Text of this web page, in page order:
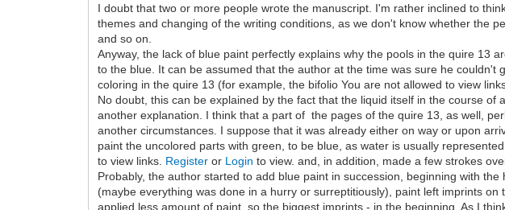
I doubt that two or more people wrote the manuscript. I'm rather inclined to
themes and changing of the writing conditions, as we don't know whether the
and so on.
Anyway, the lack of blue paint perfectly explains why the pools in the quire 13
to the blue. It can be assumed that the author at the time was sure he
coloring in the quire 13 (for example, the bifolio You are not allowed to view
No doubt, this can be explained by the fact that the liquid itself in the course
another explanation. I think that a part of the pages of the quire 13, as well,
another circumstances. I suppose that it was already either on way or upon
paint the uncolored parts with green, to be blue, as water is usually
to view links. Register or Login to view. and, in addition, made a few strokes
Probably, the author started to add blue paint in succession, beginning with
(maybe everything was done in a hurry or surreptitiously), paint left imprints
applied less amount of paint, so the biggest imprints - in the beginning. As I